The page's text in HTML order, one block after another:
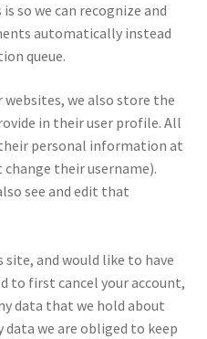
so we can recognize and
automatically instead
queue.
we also store the
in their user profile. All
personal information at
their username).
see and edit that
site, and would like to have
to first cancel your account,
data that we hold about
data we are obliged to keep